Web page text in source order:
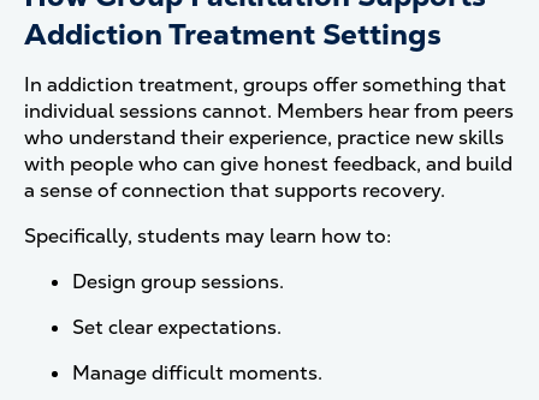
Addiction Treatment Settings
In addiction treatment, groups offer something that
individual sessions cannot. Members hear from peers
who understand their experience, practice new skills
with people who can give honest feedback, and build
a sense of connection that supports recovery.
Specifically, students may learn how to:
Design group sessions.
Set clear expectations.
Manage difficult moments.